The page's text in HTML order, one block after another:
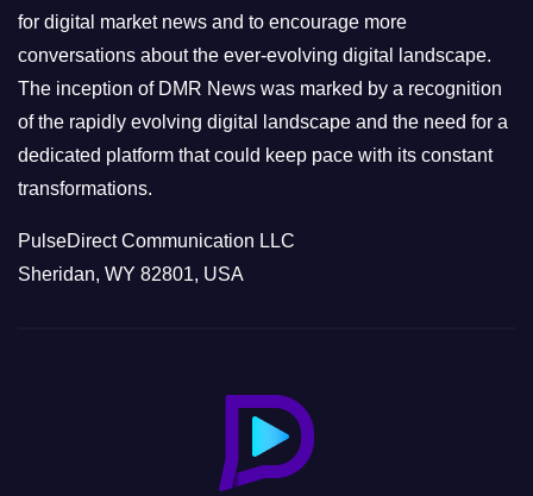
s
for digital market news and to encourage more
conversations about the ever-evolving digital landscape.
The inception of DMR News was marked by a recognition
of the rapidly evolving digital landscape and the need for a
dedicated platform that could keep pace with its constant
transformations.
PulseDirect Communication LLC
Sheridan, WY 82801, USA